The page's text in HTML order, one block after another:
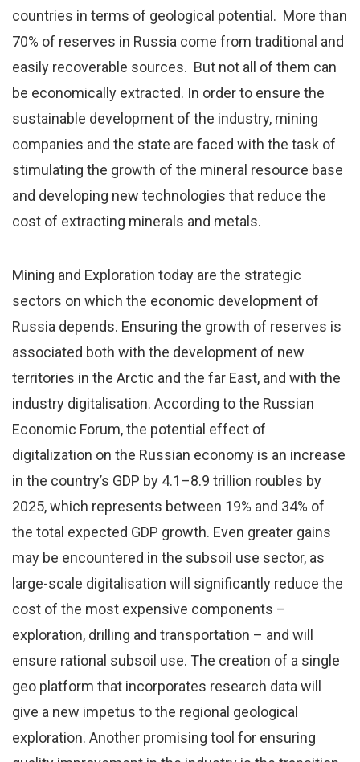
countries in terms of geological potential. More than
70% of reserves in Russia come from traditional and
easily recoverable sources. But not all of them can
be economically extracted. In order to ensure the
sustainable development of the industry, mining
companies and the state are faced with the task of
stimulating the growth of the mineral resource base
and developing new technologies that reduce the
cost of extracting minerals and metals.
Mining and Exploration today are the strategic
sectors on which the economic development of
Russia depends. Ensuring the growth of reserves is
associated both with the development of new
territories in the Arctic and the far East, and with the
industry digitalisation. According to the Russian
Economic Forum, the potential effect of
digitalization on the Russian economy is an increase
in the country’s GDP by 4.1–8.9 trillion roubles by
2025, which represents between 19% and 34% of
the total expected GDP growth. Even greater gains
may be encountered in the subsoil use sector, as
large-scale digitalisation will significantly reduce the
cost of the most expensive components –
exploration, drilling and transportation – and will
ensure rational subsoil use. The creation of a single
geo platform that incorporates research data will
give a new impetus to the regional geological
exploration. Another promising tool for ensuring